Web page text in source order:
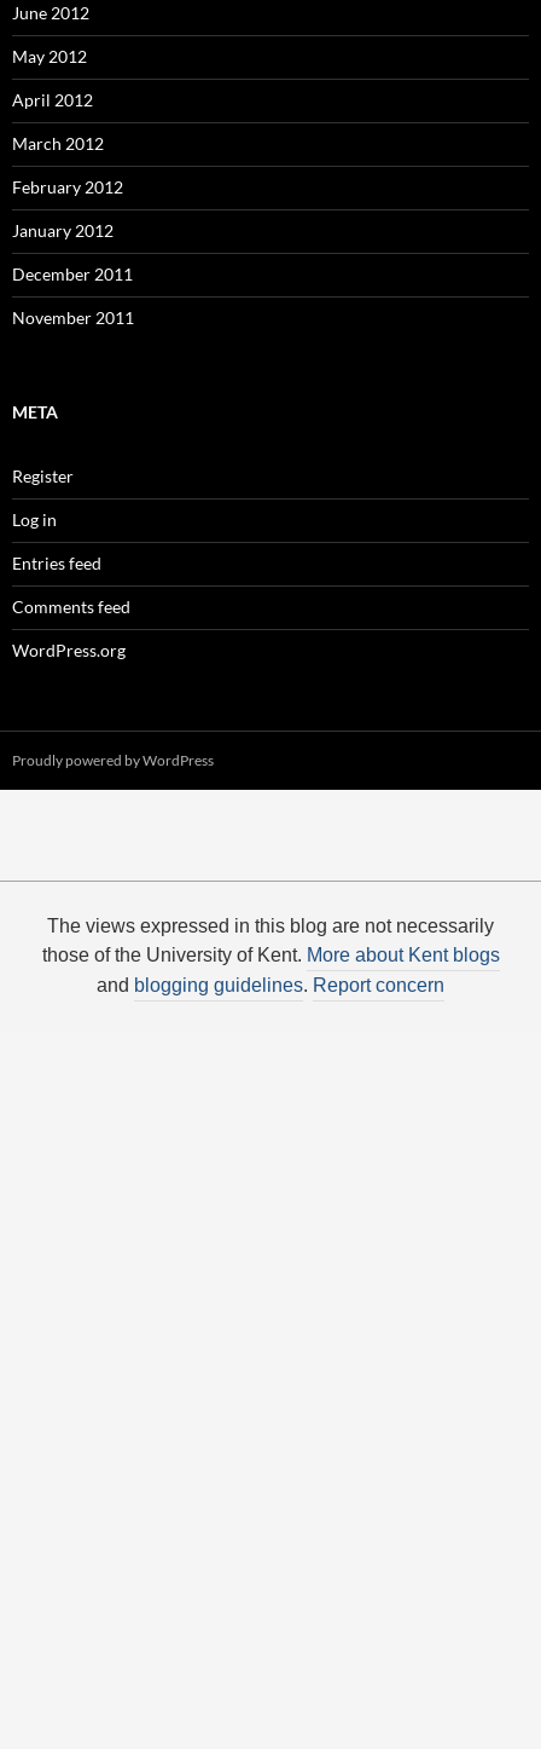
June 2012
May 2012
April 2012
March 2012
February 2012
January 2012
December 2011
November 2011
META
Register
Log in
Entries feed
Comments feed
WordPress.org
Proudly powered by WordPress
The views expressed in this blog are not necessarily
those of the University of Kent. More about Kent blogs
and blogging guidelines. Report concern